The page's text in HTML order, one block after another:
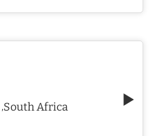
,South Africa